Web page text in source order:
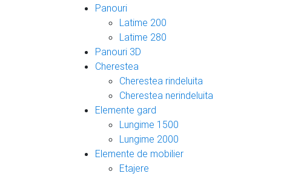
Panouri
Latime 200
Latime 280
Panouri 3D
Cherestea
Cherestea rindeluita
Cherestea nerindeluita
Elemente gard
Lungime 1500
Lungime 2000
Elemente de mobilier
Etajere